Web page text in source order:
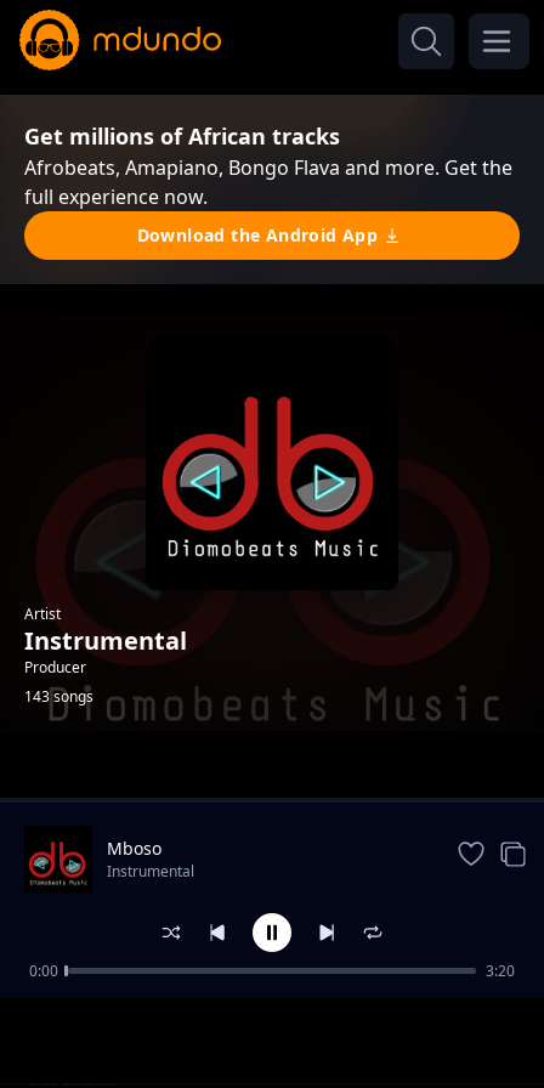
Get millions of African tracks
Afrobeats, Amapiano, Bongo Flava and more. Get the
full experience now.
Download the Android App
Artist
Instrumental
Producer
143 songs
Side Chick
Instrumental
Mboso
Instrumental
0:00 3:20